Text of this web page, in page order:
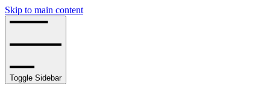
Skip to main content
Toggle Sidebar